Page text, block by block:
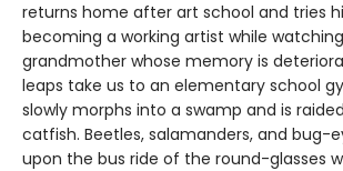
returns home after art school and tries
becoming a working artist while
grandmother whose memory is
leaps take us to an elementary school
slowly morphs into a swamp and is
catfish. Beetles, salamanders, and bug-
upon the bus ride of the round-glasses